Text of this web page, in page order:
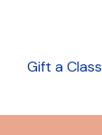
Gift a Class